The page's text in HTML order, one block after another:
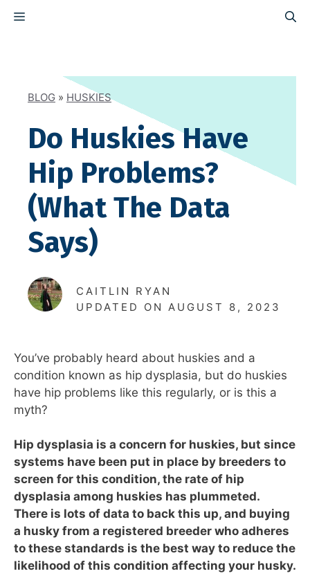
MENU
BLOG » HUSKIES
Do Huskies Have
Hip Problems?
(What The Data
Says)
CAITLIN RYAN
UPDATED ON AUGUST 8, 2023
You’ve probably heard about huskies and a
condition known as hip dysplasia, but do huskies
have hip problems like this regularly, or is this a
myth?
Hip dysplasia is a concern for huskies, but since
systems have been put in place by breeders to
screen for this condition, the rate of hip
dysplasia among huskies has plummeted.
There is lots of data to back this up, and buying
a husky from a registered breeder who adheres
to these standards is the best way to reduce the
likelihood of this condition affecting your husky.